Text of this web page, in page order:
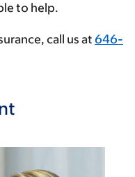
to help.
call us at 646-